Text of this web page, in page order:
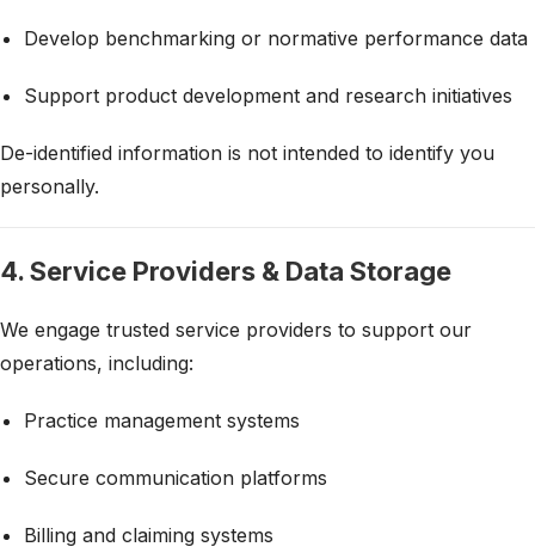
Develop benchmarking or normative performance data
Support product development and research initiatives
De-identified information is not intended to identify you
personally.
4. Service Providers & Data Storage
We engage trusted service providers to support our
operations, including:
Practice management systems
Secure communication platforms
Billing and claiming systems